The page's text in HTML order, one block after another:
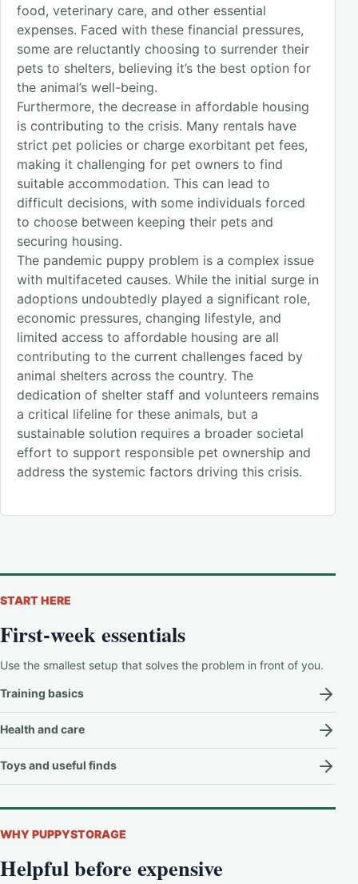
food, veterinary care, and other essential
expenses. Faced with these financial pressures,
some are reluctantly choosing to surrender their
pets to shelters, believing it’s the best option for
the animal’s well-being.
Furthermore, the decrease in affordable housing
is contributing to the crisis. Many rentals have
strict pet policies or charge exorbitant pet fees,
making it challenging for pet owners to find
suitable accommodation. This can lead to
difficult decisions, with some individuals forced
to choose between keeping their pets and
securing housing.
The pandemic puppy problem is a complex issue
with multifaceted causes. While the initial surge in
adoptions undoubtedly played a significant role,
economic pressures, changing lifestyle, and
limited access to affordable housing are all
contributing to the current challenges faced by
animal shelters across the country. The
dedication of shelter staff and volunteers remains
a critical lifeline for these animals, but a
sustainable solution requires a broader societal
effort to support responsible pet ownership and
address the systemic factors driving this crisis.
START HERE
First-week essentials
Use the smallest setup that solves the problem in front of you.
Training basics
Health and care
Toys and useful finds
WHY PUPPYSTORAGE
Helpful before expensive